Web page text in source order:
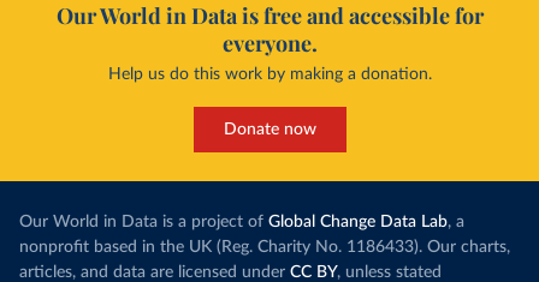
Our World in Data is free and accessible for
everyone.
Help us do this work by making a donation.
Donate now
Our World in Data is a project of Global Change Data Lab, a
nonprofit based in the UK (Reg. Charity No. 1186433). Our charts,
articles, and data are licensed under CC BY, unless stated